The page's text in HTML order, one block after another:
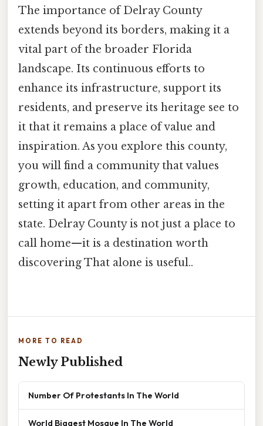
The importance of Delray County
extends beyond its borders, making it a
vital part of the broader Florida
landscape. Its continuous efforts to
enhance its infrastructure, support its
residents, and preserve its heritage see to
it that it remains a place of value and
inspiration. As you explore this county,
you will find a community that values
growth, education, and community,
setting it apart from other areas in the
state. Delray County is not just a place to
call home—it is a destination worth
discovering That alone is useful..
MORE TO READ
Newly Published
Number Of Protestants In The World
World Biggest Mosque In The World